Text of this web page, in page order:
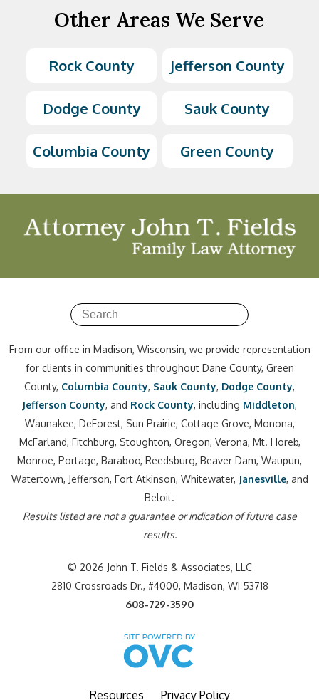
Other Areas We Serve
Rock County Jefferson County
Dodge County Sauk County
Columbia County Green County
From our office in Madison, Wisconsin, we provide representation
for clients in communities throughout Dane County, Green
County, Columbia County, Sauk County, Dodge County,
Jefferson County, and Rock County, including Middleton,
Waunakee, DeForest, Sun Prairie, Cottage Grove, Monona,
McFarland, Fitchburg, Stoughton, Oregon, Verona, Mt. Horeb,
Monroe, Portage, Baraboo, Reedsburg, Beaver Dam, Waupun,
Watertown, Jefferson, Fort Atkinson, Whitewater, Janesville, and
Beloit.
Results listed are not a guarantee or indication of future case
results.
© 2026 John T. Fields & Associates, LLC
2810 Crossroads Dr., #4000, Madison, WI 53718
608-729-3590
Resources Privacy Policy